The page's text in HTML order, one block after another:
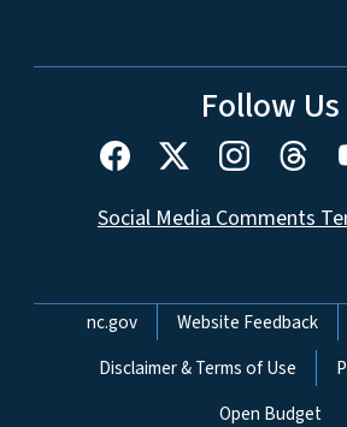
Follow Us
Social Media Comments
Network Menu
nc.gov Website Feedback
Disclaimer & Terms of Use
Open Budget